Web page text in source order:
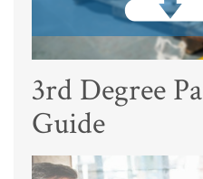
3rd Degree
Guide